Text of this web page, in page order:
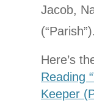
Jacob,
(“Parish”).
Here’s
Reading
Keeper